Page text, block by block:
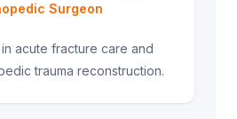
Surgeon
acute fracture care and
trauma reconstruction.